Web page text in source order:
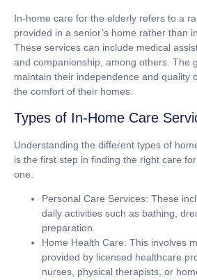
In-home care for the elderly refers to a
provided in a senior’s home rather than
These services can include medical
and companionship, among others. The
maintain their independence and quality
the comfort of their homes.
Types of In-Home Care
Understanding the different types of
is the first step in finding the right care
one.
Personal Care Services: These
daily activities such as bathing,
preparation.
Home Health Care: This involves
provided by licensed healthcare
nurses, physical therapists, or